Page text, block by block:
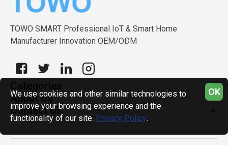
TOWO SMART Professional IoT & Smart Home
Manufacturer Innovation OEM/ODM
About Us
Contact Us
OK
We use cookies and other similar technologies to
improve your browsing experience and the
functionality of our site. Privacy Policy.